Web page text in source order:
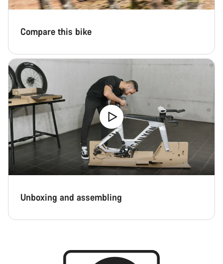
Compare this bike
Unboxing and assembling